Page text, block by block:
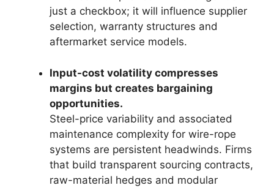
just a checkbox; it will influence supplier
selection, warranty structures and
aftermarket service models.
Input-cost volatility compresses
margins but creates bargaining
opportunities.
Steel-price variability and associated
maintenance complexity for wire-rope
systems are persistent headwinds. Firms
that build transparent sourcing contracts,
raw-material hedges and modular